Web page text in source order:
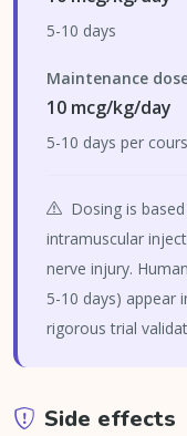
5-10 days
Maintenance
10 mcg/kg/day
5-10 days per
Dosing is
intramuscular
nerve injury.
5-10 days) appear
rigorous trial
Side effects